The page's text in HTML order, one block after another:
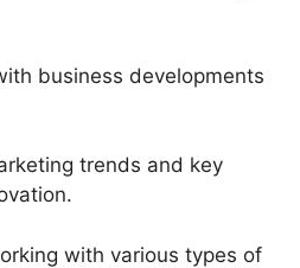
business developments
trends and key
with various types of